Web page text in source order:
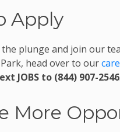
Apply
the plunge and join our
head over to our
JOBS to (844) 907-2546
More